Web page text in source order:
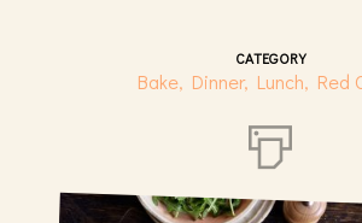
CATEGORY
Bake, Dinner, Lunch, Red